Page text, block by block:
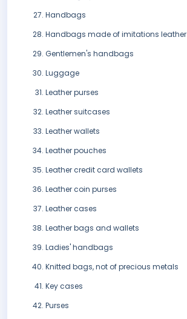
Handbags
Handbags made of imitations leather
Gentlemen's handbags
Luggage
Leather purses
Leather suitcases
Leather wallets
Leather pouches
Leather credit card wallets
Leather coin purses
Leather cases
Leather bags and wallets
Ladies' handbags
Knitted bags, not of precious metals
Key cases
Purses